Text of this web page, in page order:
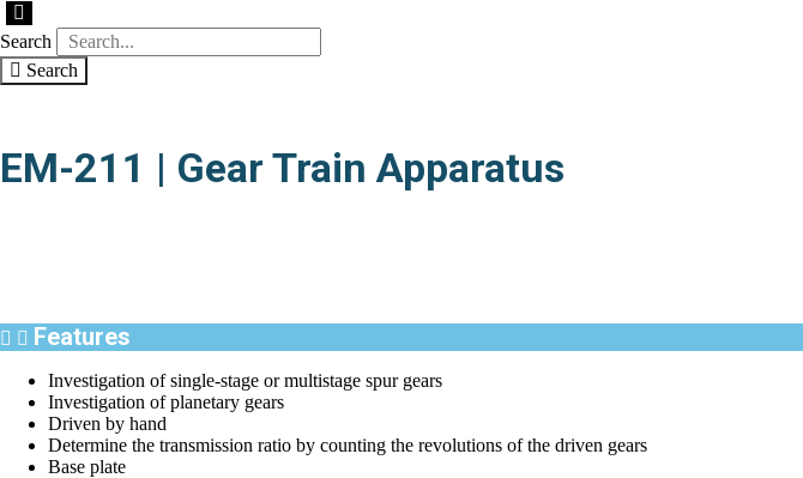
Hamburger
Toggle
Menu
Search
Search
EM-211 | Gear Train Apparatus
Features
Investigation of single-stage or multistage spur gears
Investigation of planetary gears
Driven by hand
Determine the transmission ratio by counting the revolutions of the driven gears
Base plate